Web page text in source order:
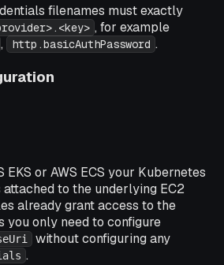
filenames must exactly
, for example
, http.basicAuthPassword .
EKS or AWS ECS your Kubernetes
to the underlying EC2
already grant access to the
you only need to configure
without configuring any
.